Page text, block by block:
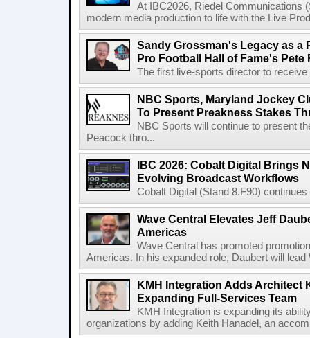
At IBC2026, Riedel Communications
modern media production to life with the Live
Sandy Grossman's Legacy as a
Pro Football Hall of Fame's Pete
The first live-sports director to
NBC Sports, Maryland Jockey
To Present Preakness Stakes
NBC Sports will continue to present
Peacock thro...
IBC 2026: Cobalt Digital Brings
Evolving Broadcast Workflows
Cobalt Digital (Stand 8.F90)
Wave Central Elevates Jeff
Americas
Wave Central has promoted
Americas. In his expanded role, Daubert will
KMH Integration Adds Architect
Expanding Full-Services Team
KMH Integration is expanding its
organizations by adding Keith Hanadel, an